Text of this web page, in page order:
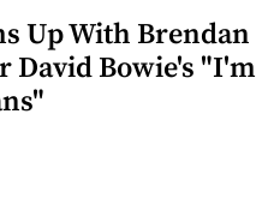
Up With Brendan
David Bowie's "I'm